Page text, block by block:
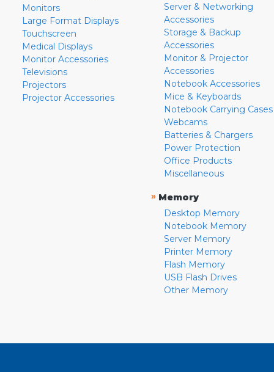
Monitors
Large Format Displays
Touchscreen
Medical Displays
Monitor Accessories
Televisions
Projectors
Projector Accessories
Server & Networking
Accessories
Storage & Backup
Accessories
Monitor & Projector
Accessories
Notebook Accessories
Mice & Keyboards
Notebook Carrying Cases
Webcams
Batteries & Chargers
Power Protection
Office Products
Miscellaneous
» Memory
Desktop Memory
Notebook Memory
Server Memory
Printer Memory
Flash Memory
USB Flash Drives
Other Memory